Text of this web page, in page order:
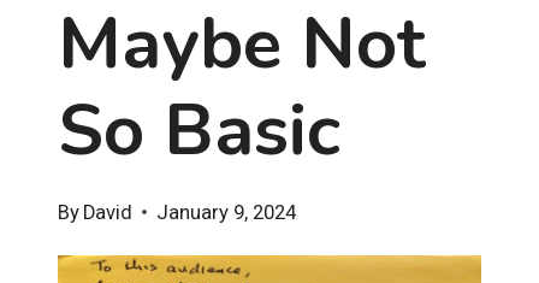
Maybe Not
So Basic
By David January 9, 2024